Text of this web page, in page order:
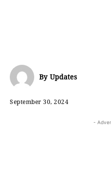
By Updates
September 30, 2024
-